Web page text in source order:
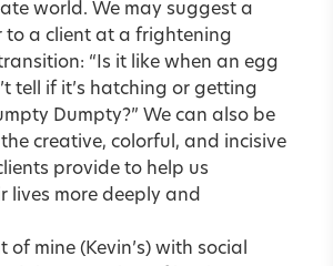
world. We may suggest a
to a client at a frightening
“Is it like when an egg
tell if it’s hatching or getting
Dumpty?” We can also be
creative, colorful, and incisive
provide to help us
lives more deeply and
of mine (Kevin’s) with social